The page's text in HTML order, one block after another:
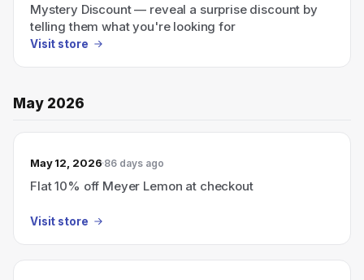
Mystery Discount — reveal a surprise discount by
telling them what you're looking for
Visit store
May 2026
May 12, 2026 86 days ago
Flat 10% off Meyer Lemon at checkout
Visit store